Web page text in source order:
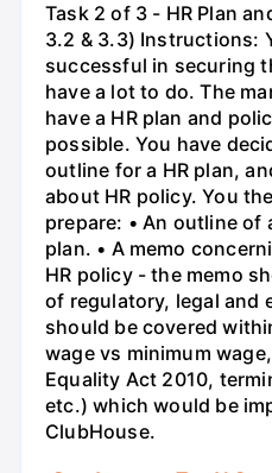
Task 2 of 3 - HR Plan
3.2 & 3.3) Instructions:
successful in securing
have a lot to do. The
have a HR plan and
possible. You have
outline for a HR plan,
about HR policy. You
prepare: • An outline of
plan. • A memo
HR policy - the memo
of regulatory, legal and
should be covered
wage vs minimum
Equality Act 2010,
etc.) which would be
ClubHouse.